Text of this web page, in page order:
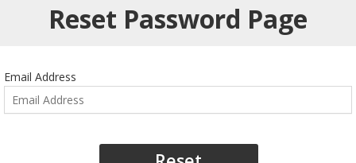
Reset Password Page
Email Address